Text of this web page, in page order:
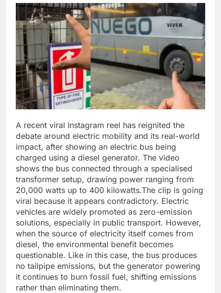
A recent viral Instagram reel has reignited the
debate around electric mobility and its real-world
impact, after showing an electric bus being
charged using a diesel generator. The video
shows the bus connected through a specialised
transformer setup, drawing power ranging from
20,000 watts up to 400 kilowatts.The clip is going
viral because it appears contradictory. Electric
vehicles are widely promoted as zero-emission
solutions, especially in public transport. However,
when the source of electricity itself comes from
diesel, the environmental benefit becomes
questionable. Like in this case, the bus produces
no tailpipe emissions, but the generator powering
it continues to burn fossil fuel, shifting emissions
rather than eliminating them.